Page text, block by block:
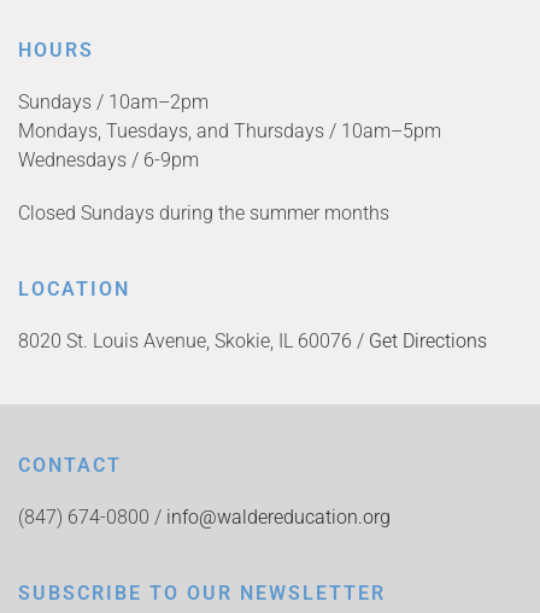
HOURS
Sundays / 10am–2pm
Mondays, Tuesdays, and Thursdays / 10am–5pm
Wednesdays / 6-9pm
Closed Sundays during the summer months
LOCATION
8020 St. Louis Avenue, Skokie, IL 60076 / Get Directions
CONTACT
(847) 674-0800 / info@waldereducation.org
SUBSCRIBE TO OUR NEWSLETTER